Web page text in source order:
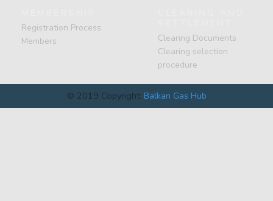
Registration Process
Members
Clearing Documents
Clearing selection
procedure
© 2019 Copyright: Balkan Gas Hub